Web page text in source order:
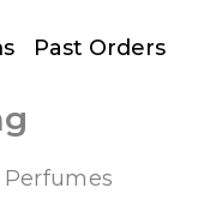
Past Orders
Perfumes